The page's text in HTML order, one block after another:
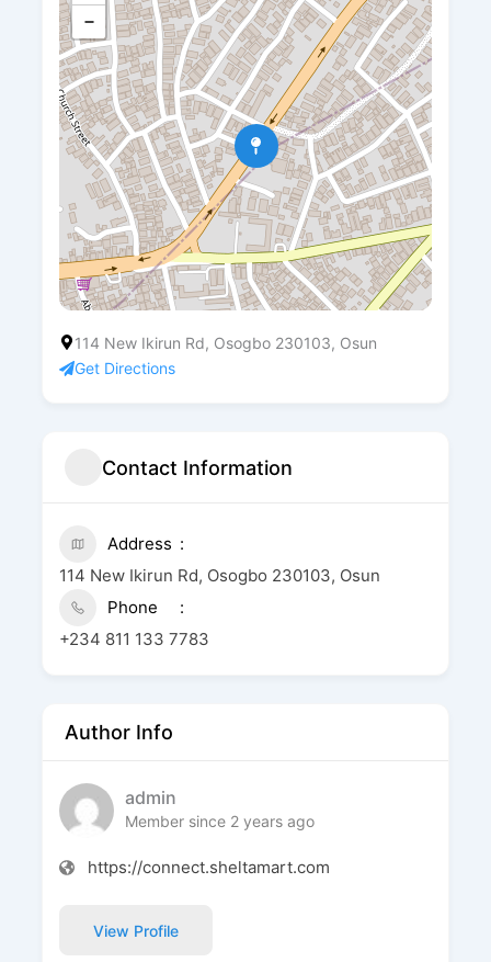
−
114 New Ikirun Rd, Osogbo 230103, Osun
Get Directions
Contact Information
Address
114 New Ikirun Rd, Osogbo 230103, Osun
Phone
+234 811 133 7783
Author Info
admin
Member since 2 years ago
https://connect.sheltamart.com
View Profile